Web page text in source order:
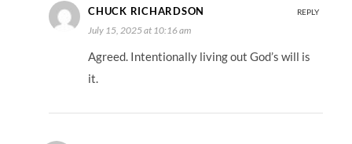
CHUCK RICHARDSON
July 15, 2025 at 10:16 am
Agreed. Intentionally living out God’s will is
it.
REPLY